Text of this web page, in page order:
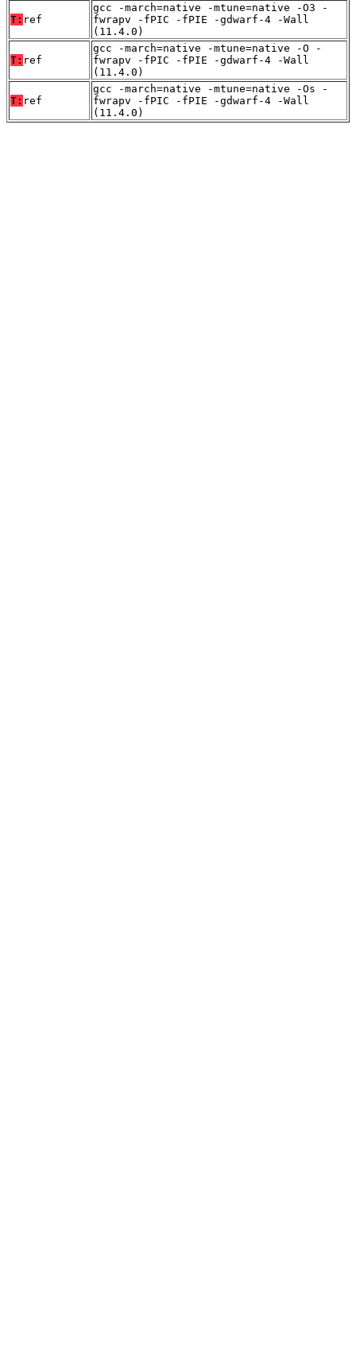
T: ref
gcc -march=native -mtune=native -O3 -
fwrapv -fPIC -fPIE -gdwarf-4 -Wall
(11.4.0)
T: ref
gcc -march=native -mtune=native -O -
fwrapv -fPIC -fPIE -gdwarf-4 -Wall
(11.4.0)
T: ref
gcc -march=native -mtune=native -Os -
fwrapv -fPIC -fPIE -gdwarf-4 -Wall
(11.4.0)